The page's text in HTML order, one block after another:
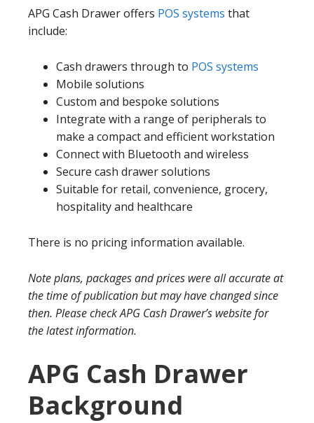
APG Cash Drawer offers POS systems that
include:
Cash drawers through to POS systems
Mobile solutions
Custom and bespoke solutions
Integrate with a range of peripherals to
make a compact and efficient workstation
Connect with Bluetooth and wireless
Secure cash drawer solutions
Suitable for retail, convenience, grocery,
hospitality and healthcare
There is no pricing information available.
Note plans, packages and prices were all accurate at
the time of publication but may have changed since
then. Please check APG Cash Drawer’s website for
the latest information.
APG Cash Drawer
Background